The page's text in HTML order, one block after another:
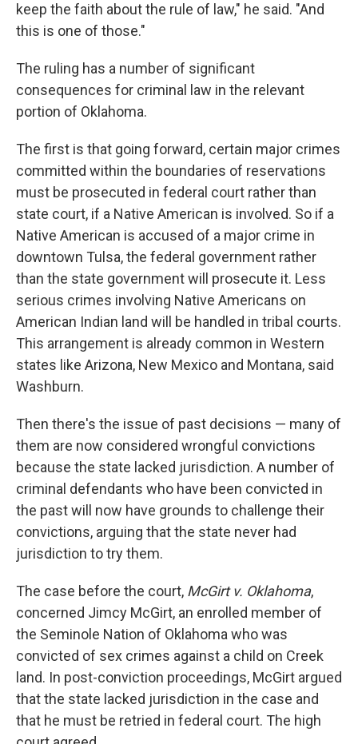
keep the faith about the rule of law," he said. "And
this is one of those."
The ruling has a number of significant
consequences for criminal law in the relevant
portion of Oklahoma.
The first is that going forward, certain major crimes
committed within the boundaries of reservations
must be prosecuted in federal court rather than
state court, if a Native American is involved. So if a
Native American is accused of a major crime in
downtown Tulsa, the federal government rather
than the state government will prosecute it. Less
serious crimes involving Native Americans on
American Indian land will be handled in tribal courts.
This arrangement is already common in Western
states like Arizona, New Mexico and Montana, said
Washburn.
Then there's the issue of past decisions — many of
them are now considered wrongful convictions
because the state lacked jurisdiction. A number of
criminal defendants who have been convicted in
the past will now have grounds to challenge their
convictions, arguing that the state never had
jurisdiction to try them.
The case before the court, McGirt v. Oklahoma,
concerned Jimcy McGirt, an enrolled member of
the Seminole Nation of Oklahoma who was
convicted of sex crimes against a child on Creek
land. In post-conviction proceedings, McGirt argued
that the state lacked jurisdiction in the case and
that he must be retried in federal court. The high